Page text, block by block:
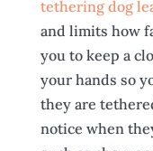
tethering dog
and limits how
you to keep a
your hands so
they are
notice when